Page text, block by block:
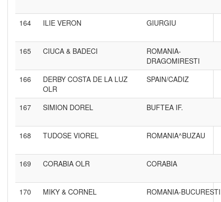
164 ILIE VERON GIURGIU
165 CIUCA & BADECI
ROMANIA-
DRAGOMIRESTI
166
DERBY COSTA DE LA LUZ
OLR
SPAIN/CADIZ
167 SIMION DOREL BUFTEA IF.
168 TUDOSE VIOREL ROMANIA^BUZAU
169 CORABIA OLR CORABIA
170 MIKY & CORNEL ROMANIA-BUCURESTI